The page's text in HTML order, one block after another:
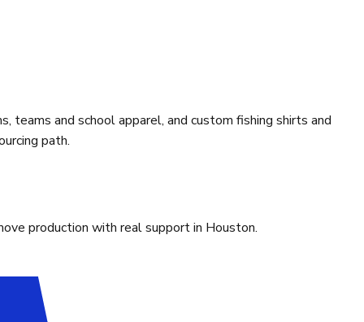
teams and school apparel, and custom fishing shirts and
path.
production with real support in Houston.